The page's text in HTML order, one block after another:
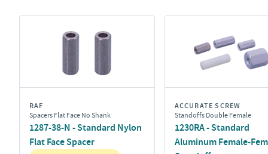
RAF
Spacers Flat Face No Shank
1287-38-N - Standard Nylon
Flat Face Spacer
ACCURATE SCREW
Standoffs Double Female
1230RA - Standard
Aluminum Female-